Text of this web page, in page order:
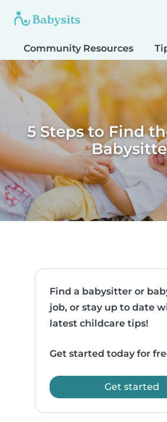
Community Resources
5 Steps to Find
Find a babysitter or
job, or stay up to date
latest childcare tips!
Get started today for
Get started